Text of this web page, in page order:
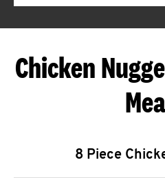
Chicken
8 Piece